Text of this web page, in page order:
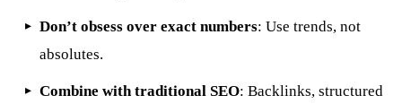
Don’t obsess over exact numbers: Use trends, not
absolutes.
Combine with traditional SEO: Backlinks, structured